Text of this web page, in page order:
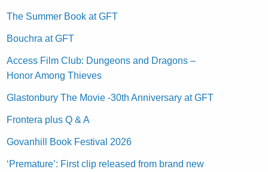
The Summer Book at GFT
Bouchra at GFT
Access Film Club: Dungeons and Dragons –
Honor Among Thieves
Glastonbury The Movie -30th Anniversary at GFT
Frontera plus Q & A
Govanhill Book Festival 2026
‘Premature’: First clip released from brand new